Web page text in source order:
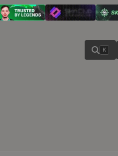
K